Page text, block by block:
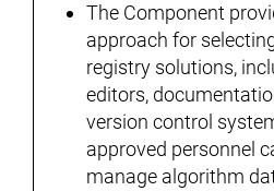
The Component
approach for
registry solutions,
editors,
version control
approved personnel
manage algorithm